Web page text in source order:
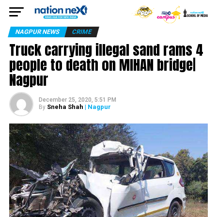
NAGPUR NEWS CRIME
Truck carrying illegal sand rams 4
people to death on MIHAN bridge|
Nagpur
December 25, 2020, 5:51 PM
By Sneha Shah | Nagpur